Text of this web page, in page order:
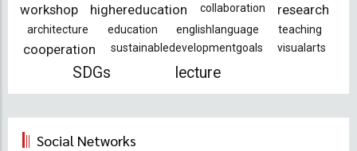
workshop highereducation collaboration research
architecture education englishlanguage teaching
cooperation sustainabledevelopmentgoals visualarts
SDGs lecture
Social Networks